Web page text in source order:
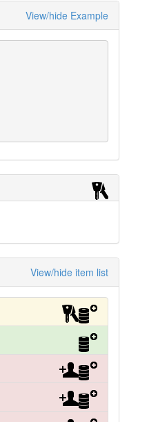
View/hide Example
View/hide item list